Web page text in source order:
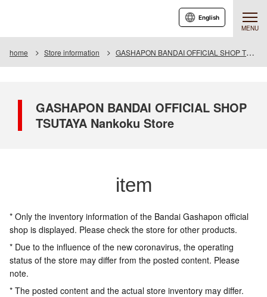
MENU
English
home Store information GASHAPON BANDAI OFFICIAL SHOP TSUTAYA Nankoku Store
GASHAPON BANDAI OFFICIAL SHOP
TSUTAYA Nankoku Store
item
* Only the inventory information of the Bandai Gashapon official
shop is displayed. Please check the store for other products.
* Due to the influence of the new coronavirus, the operating
status of the store may differ from the posted content. Please
note.
* The posted content and the actual store inventory may differ.